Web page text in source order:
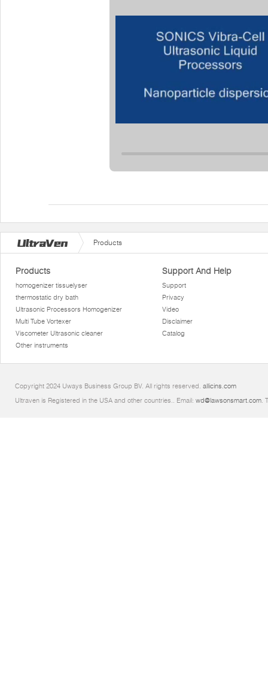
Products
Products
homogenizer tissuelyser
thermostatic dry bath
Ultrasonic Processors Homogenizer
Multi Tube Vortexer
Viscometer Ultrasonic cleaner
Other instruments
Support And Help
Support
Privacy
Video
Disclaimer
Catalog
Copyright 2024 Uways Business Group BV. All rights reserved. allicins.com
Ultraven is Registered in the USA and other countries.. Email: wd@lawsonsmart.com.